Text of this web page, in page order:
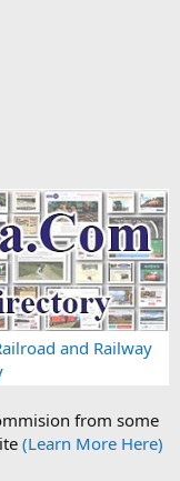
and Railway
from some
(Learn More Here)